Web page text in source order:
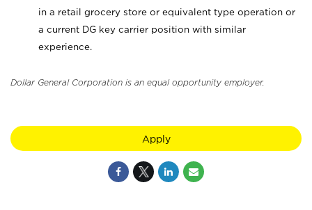
in a retail grocery store or equivalent type operation or
a current DG key carrier position with similar
experience.
Dollar General Corporation is an equal opportunity employer.
Apply